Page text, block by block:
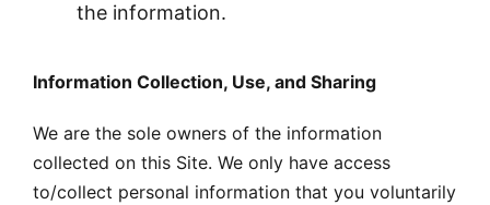
the information.
Information Collection, Use, and Sharing
We are the sole owners of the information
collected on this Site. We only have access
to/collect personal information that you voluntarily